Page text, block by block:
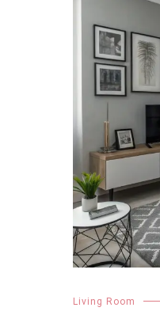
Living Room